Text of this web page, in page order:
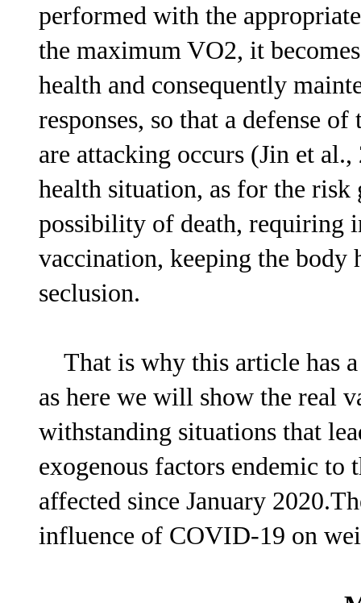
performed with the
the maximum VO2, it
health and consequently
responses, so that a defense
are attacking occurs (Jin et
health situation, as for the
possibility of death, requiring
vaccination, keeping the body
seclusion.
That is why this article has
as here we will show the real
withstanding situations that
exogenous factors endemic to
affected since January
influence of COVID-19 on